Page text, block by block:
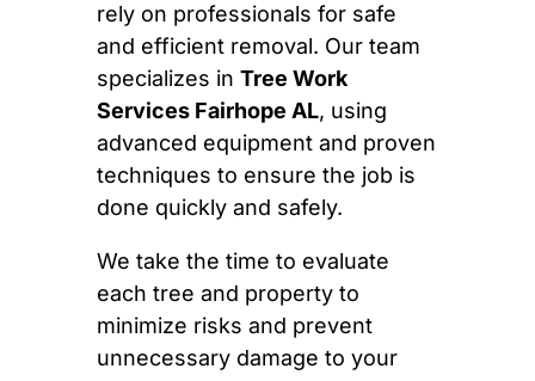
rely on professionals for safe
and efficient removal. Our team
specializes in Tree Work
Services Fairhope AL, using
advanced equipment and proven
techniques to ensure the job is
done quickly and safely.
We take the time to evaluate
each tree and property to
minimize risks and prevent
unnecessary damage to your